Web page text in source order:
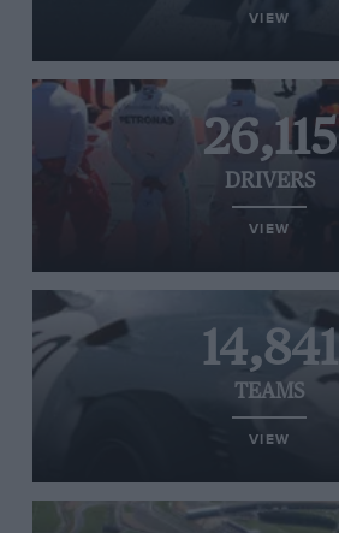
VIEW
26,115
DRIVERS
VIEW
14,841
TEAMS
VIEW